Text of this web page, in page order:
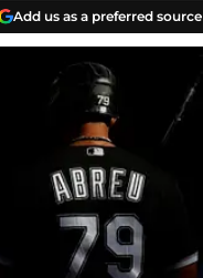
Add us as a preferred source